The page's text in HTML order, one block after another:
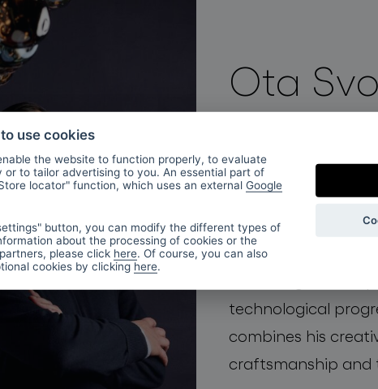
Ota
After studying at
Svoboda was part
2013 Ota
skilled and gifted
product
new design
technological
combines his
craftsmanship and
use cookies
the website to function properly, to evaluate
to tailor advertising to you. An essential part of
locator" function, which uses an external Google
button, you can modify the different types of
about the processing of cookies or the
please click here. Of course, you can also
cookies by clicking here.